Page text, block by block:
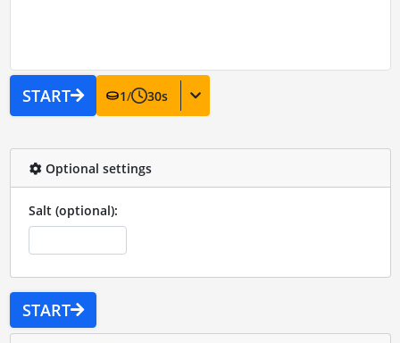
START 1/ 30s
Optional settings
Salt (optional):
START